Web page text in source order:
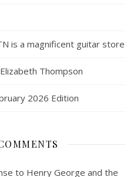
is a magnificent guitar store
Thompson
2026 Edition
to Henry George and the